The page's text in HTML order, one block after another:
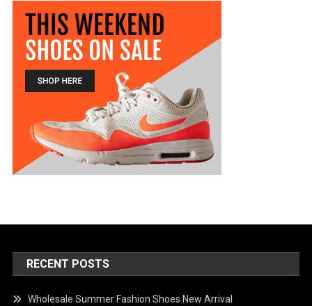
RECENT POSTS
Wholesale Summer Fashion Shoes New Arrival